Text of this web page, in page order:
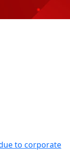
to corporate